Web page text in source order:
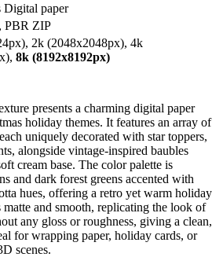
Digital paper
PBR ZIP
2k (2048x2048px), 4k
8k (8192x8192px)
presents a charming digital paper
holiday themes. It features an array of
uniquely decorated with star toppers,
alongside vintage-inspired baubles
cream base. The color palette is
and dark forest greens accented with
hues, offering a retro yet warm holiday
matte and smooth, replicating the look of
any gloss or roughness, giving a clean,
for wrapping paper, holiday cards, or
scenes.